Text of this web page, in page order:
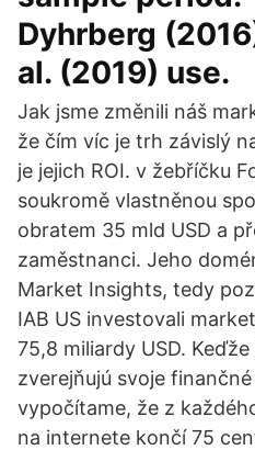
Dyhrberg
al. (2019) use.
Jak jsme změnili náš
že čím víc je trh závislý
je jejich ROI. v žebříčku
soukromě vlastněnou
obratem 35 mld USD a
zaměstnanci. Jeho
Market Insights, tedy
IAB US investovali
75,8 miliardy USD.
zverejňujú svoje
vypočítame, že z
na internete končí 75